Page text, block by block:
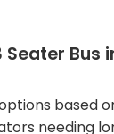
Bus
based
needing